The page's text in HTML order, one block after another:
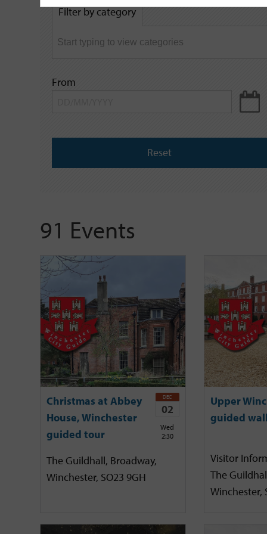
by
keyword
Filter by category
From
Reset
91 Events
Christmas at Abbey
House, Winchester
guided tour
DEC
02
Wed
2:30
The Guildhall, Broadway,
Winchester, SO23 9GH
Upper
guided
Visitor
The
Winchester,